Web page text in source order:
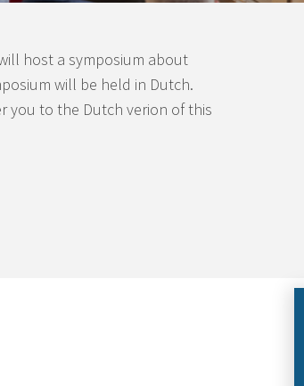
host a symposium about
will be held in Dutch.
you to the Dutch verion of this